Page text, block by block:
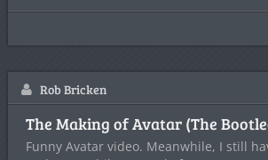
Rob Bricken
The Making of Avatar (The
Funny Avatar video. Meanwhile, I still